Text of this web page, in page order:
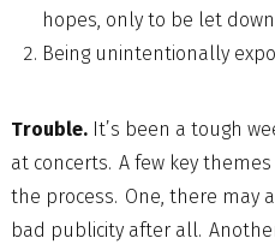
hopes, only to be let down
Being unintentionally
Trouble.It’s been a tough
at concerts. A few key
the process. One, there may
bad publicity after all.